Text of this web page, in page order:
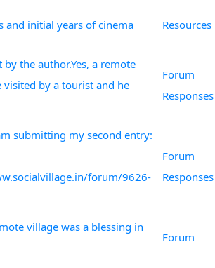
and initial years of cinema Resources
the author.Yes, a remote
visited by a tourist and he
Forum
Responses
submitting my second entry:
forum/9626-
Forum
Responses
village was a blessing in
Forum